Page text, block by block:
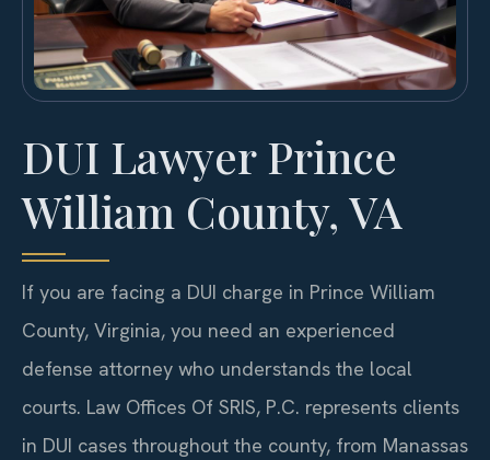
DUI Lawyer Prince
William County, VA
If you are facing a DUI charge in Prince William
County, Virginia, you need an experienced
defense attorney who understands the local
courts. Law Offices Of SRIS, P.C. represents clients
in DUI cases throughout the county, from Manassas